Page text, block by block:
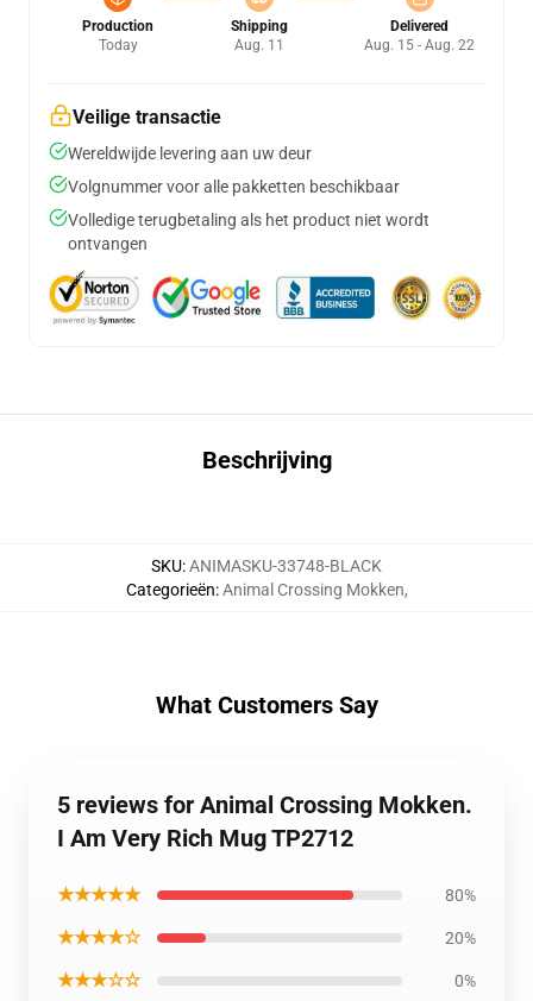
Production
Today
Shipping
Aug. 11
Delivered
Aug. 15 - Aug. 22
Veilige transactie
Wereldwijde levering aan uw deur
Volgnummer voor alle pakketten beschikbaar
Volledige terugbetaling als het product niet wordt
ontvangen
Beschrijving
SKU:ANIMASKU-33748-BLACK
Categorieën:Animal Crossing Mokken,
What Customers Say
5 reviews for Animal Crossing Mokken.
I Am Very Rich Mug TP2712
★★★★★ 80%
★★★★☆ 20%
★★★☆☆ 0%